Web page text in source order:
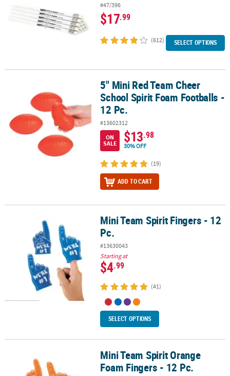
#47/396
$17.99
(612) SELECT OPTIONS
5" Mini Red Team Cheer School Spirit Foam Footballs - 12 Pc.
5" Mini Red Team Cheer
School Spirit Foam Footballs -
12 Pc.
#13602312
ON
SALE
$13.98
30% OFF
(19)
ADD TO CART
Mini Team Spirit Fingers - 12 Pc.Mini Team Spirit Fingers - 12
Pc.
#13630043
Starting at
$4.99
(41)
SELECT OPTIONS
Mini Team Spirit Orange Foam Fingers - 12 Pc.
Mini Team Spirit Orange
Foam Fingers - 12 Pc.